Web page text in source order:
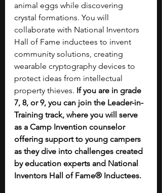
animal eggs while discovering
crystal formations. You will
collaborate with National Inventors
Hall of Fame inductees to invent
community solutions, creating
wearable cryptography devices to
protect ideas from intellectual
property thieves. If you are in grade
7, 8, or 9, you can join the Leader-in-
Training track, where you will serve
as a Camp Invention counselor
offering support to young campers
as they dive into challenges created
by education experts and National
Inventors Hall of Fame® Inductees.